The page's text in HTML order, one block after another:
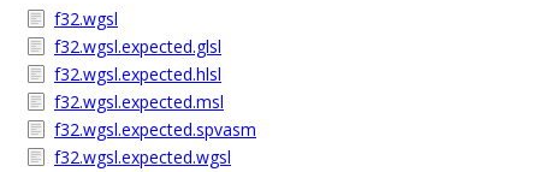
f32.wgsl
f32.wgsl.expected.glsl
f32.wgsl.expected.hlsl
f32.wgsl.expected.msl
f32.wgsl.expected.spvasm
f32.wgsl.expected.wgsl